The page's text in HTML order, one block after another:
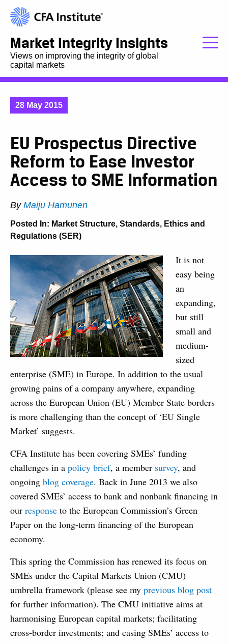
Market Integrity Insights
Views on improving the integrity of global
capital markets
28 May 2015
EU Prospectus Directive
Reform to Ease Investor
Access to SME Information
By Maiju Hamunen
Posted In: Market Structure, Standards, Ethics and
Regulations (SER)
It is not
easy being
an
expanding,
but still
small and
medium-
sized
enterprise (SME) in Europe. In addition to the usual
growing pains of a company anywhere, expanding
across the European Union (EU) Member State borders
is more challenging than the concept of ‘EU Single
Market’ suggests.
CFA Institute has been covering SMEs’ funding
challenges in a policy brief, a member survey, and
ongoing blog coverage. Back in June 2013 we also
covered SMEs’ access to bank and nonbank financing in
our response to the European Commission’s Green
Paper on the long-term financing of the European
economy.
This spring the Commission has renewed its focus on
SMEs under the Capital Markets Union (CMU)
umbrella framework (please see my previous blog post
for further information). The CMU initiative aims at
harmonising European capital markets; facilitating
cross-border investments; and easing SMEs’ access to